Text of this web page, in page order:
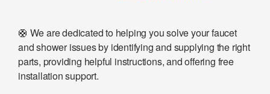
🛟 We are dedicated to helping you solve your faucet
and shower issues by identifying and supplying the right
parts, providing helpful instructions, and offering free
installation support.